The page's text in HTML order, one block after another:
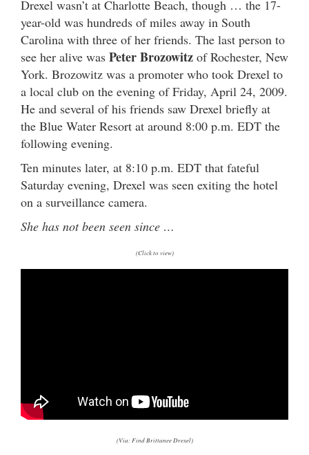
Drexel wasn’t at Charlotte Beach, though … the 17-
year-old was hundreds of miles away in South
Carolina with three of her friends. The last person to
see her alive was Peter Brozowitz of Rochester, New
York. Brozowitz was a promoter who took Drexel to
a local club on the evening of Friday, April 24, 2009.
He and several of his friends saw Drexel briefly at
the Blue Water Resort at around 8:00 p.m. EDT the
following evening.
Ten minutes later, at 8:10 p.m. EDT that fateful
Saturday evening, Drexel was seen exiting the hotel
on a surveillance camera.
She has not been seen since …
(Click to view)
(Via: Find Brittanee Drexel)